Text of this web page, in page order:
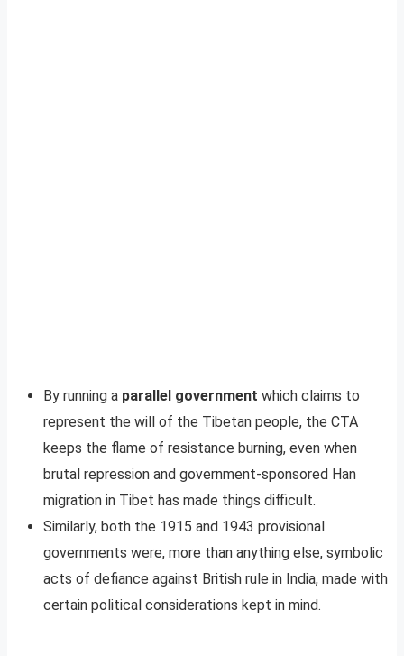
By running a parallel government which claims to
represent the will of the Tibetan people, the CTA
keeps the flame of resistance burning, even when
brutal repression and government-sponsored Han
migration in Tibet has made things difficult.
Similarly, both the 1915 and 1943 provisional
governments were, more than anything else, symbolic
acts of defiance against British rule in India, made with
certain political considerations kept in mind.